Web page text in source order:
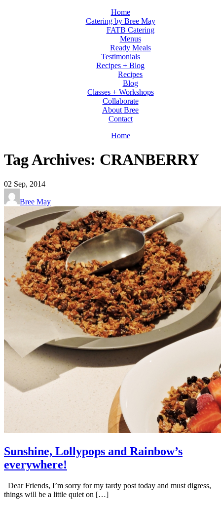
Home
Catering by Bree May
FATB Catering
Menus
Ready Meals
Testimonials
Recipes + Blog
Recipes
Blog
Classes + Workshops
Collaborate
About Bree
Contact
Home
Tag Archives: CRANBERRY
02 Sep, 2014
Bree May
Sunshine, Lollypops and Rainbow’s
everywhere!
Dear Friends, I’m sorry for my tardy post today and must digress,
things will be a little quiet on […]